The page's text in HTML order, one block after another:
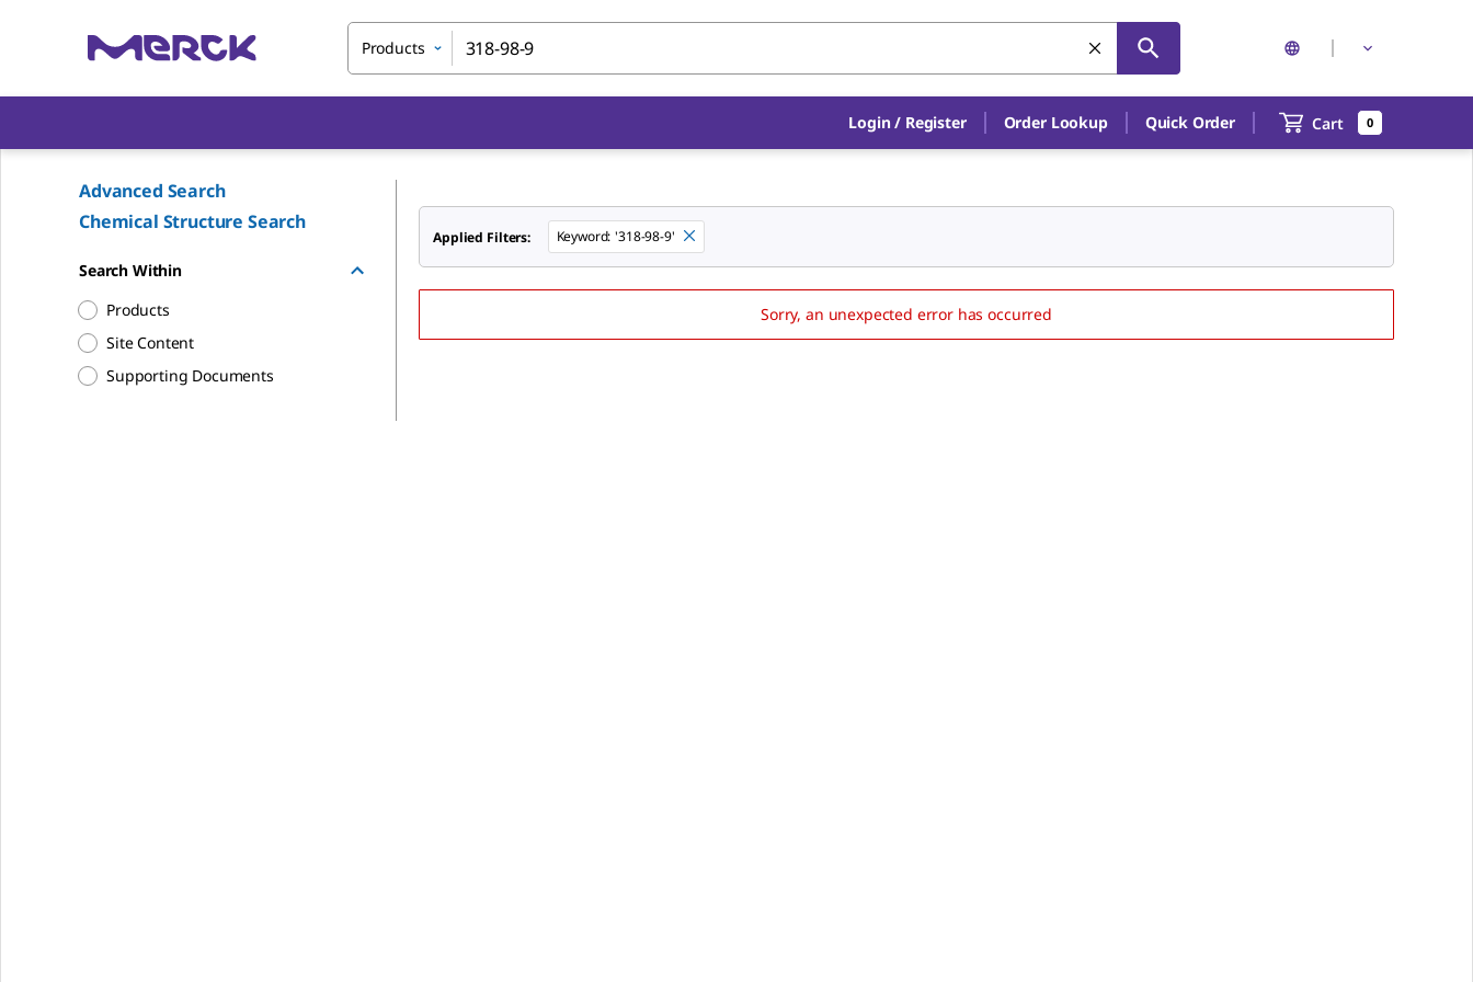
Products
Login / Register Order Lookup Quick Order Cart 0
Advanced Search
Chemical Structure Search
Search Within
Products
Site Content
Supporting Documents
Applied Filters: Keyword: '318-98-9'
Sorry, an unexpected error has occurred